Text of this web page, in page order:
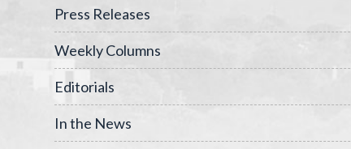
Press Releases
Weekly Columns
Editorials
In the News